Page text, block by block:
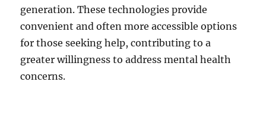
generation. These technologies provide
convenient and often more accessible options
for those seeking help, contributing to a
greater willingness to address mental health
concerns.